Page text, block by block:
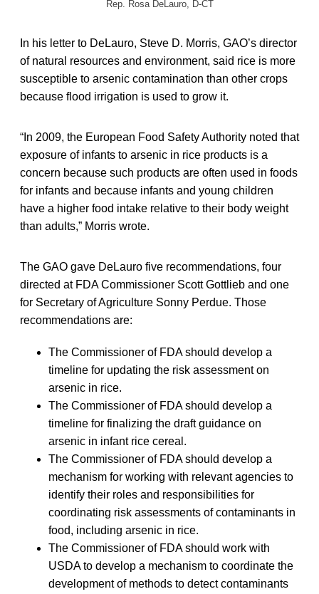
Rep. Rosa DeLauro, D-CT
In his letter to DeLauro, Steve D. Morris, GAO’s director
of natural resources and environment, said rice is more
susceptible to arsenic contamination than other crops
because flood irrigation is used to grow it.
“In 2009, the European Food Safety Authority noted that
exposure of infants to arsenic in rice products is a
concern because such products are often used in foods
for infants and because infants and young children
have a higher food intake relative to their body weight
than adults,” Morris wrote.
The GAO gave DeLauro five recommendations, four
directed at FDA Commissioner Scott Gottlieb and one
for Secretary of Agriculture Sonny Perdue. Those
recommendations are:
The Commissioner of FDA should develop a
timeline for updating the risk assessment on
arsenic in rice.
The Commissioner of FDA should develop a
timeline for finalizing the draft guidance on
arsenic in infant rice cereal.
The Commissioner of FDA should develop a
mechanism for working with relevant agencies to
identify their roles and responsibilities for
coordinating risk assessments of contaminants in
food, including arsenic in rice.
The Commissioner of FDA should work with
USDA to develop a mechanism to coordinate the
development of methods to detect contaminants